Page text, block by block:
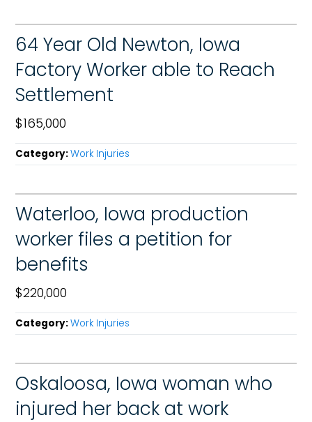
64 Year Old Newton, Iowa
Factory Worker able to Reach
Settlement
$165,000
Category:Work Injuries
Waterloo, Iowa production
worker files a petition for
benefits
$220,000
Category:Work Injuries
Oskaloosa, Iowa woman who
injured her back at work